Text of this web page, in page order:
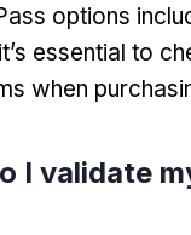
options
essential to
when
I validate